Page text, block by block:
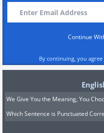
Continue
By continuing, you
We Give You the Meaning, You
Which Sentence is Punctuated